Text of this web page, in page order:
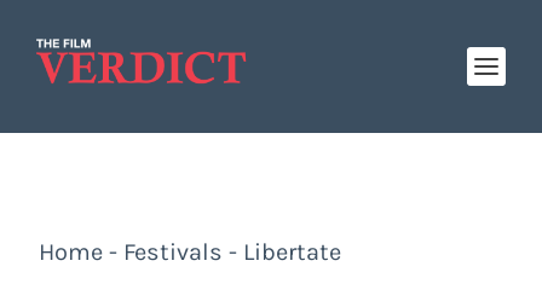
Home - Festivals - Libertate